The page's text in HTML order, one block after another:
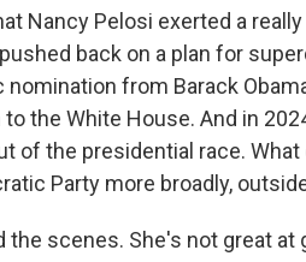
Nancy Pelosi exerted a
back on a plan for
from Barack
the White House. And in
of the presidential race.
Party more broadly,
the scenes. She's not great at